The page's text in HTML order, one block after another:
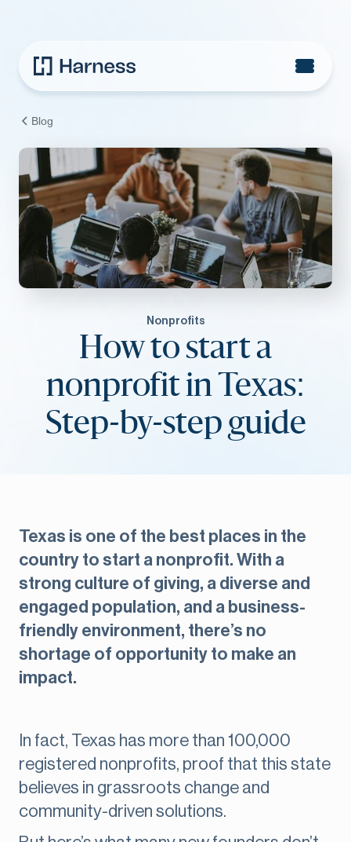
Blog
Nonprofits
How to start a
nonprofit in Texas:
Step-by-step guide
Texas is one of the best places in the
country to start a nonprofit. With a
strong culture of giving, a diverse and
engaged population, and a business-
friendly environment, there’s no
shortage of opportunity to make an
impact.
In fact, Texas has more than 100,000
registered nonprofits, proof that this state
believes in grassroots change and
community-driven solutions.